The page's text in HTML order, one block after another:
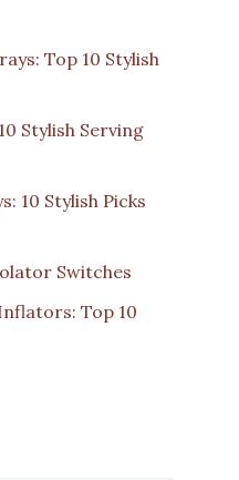
Top 10 Stylish
Stylish Serving
10 Stylish Picks
Switches
Top 10